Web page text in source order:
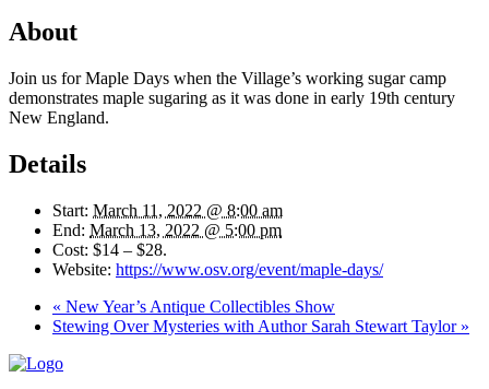
About
Join us for Maple Days when the Village’s working sugar camp
demonstrates maple sugaring as it was done in early 19th century
New England.
Details
Start: March 11, 2022 @ 8:00 am
End: March 13, 2022 @ 5:00 pm
Cost: $14 – $28.
Website: https://www.osv.org/event/maple-days/
« New Year’s Antique Collectibles Show
Stewing Over Mysteries with Author Sarah Stewart Taylor »